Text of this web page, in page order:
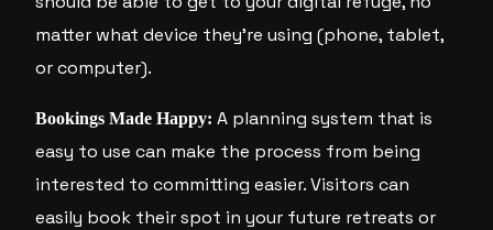
matter what device they’re using (phone, tablet,
or computer).
Bookings Made Happy: A planning system that is
easy to use can make the process from being
interested to committing easier. Visitors can
easily book their spot in your future retreats or